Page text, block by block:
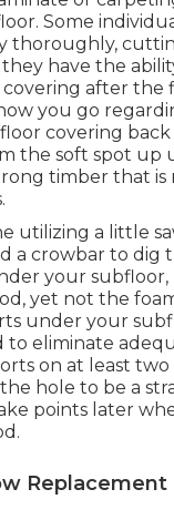
Some
thoroughly,
have the
after the
you go
covering back
the soft spot up
timber that is
utilizing a little
a crowbar to dig
your subfloor,
yet not the
under your
to eliminate
on at least two
hole to be a
points later
Replacement